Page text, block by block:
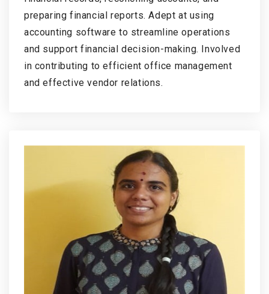
preparing financial reports. Adept at using
accounting software to streamline operations
and support financial decision-making. Involved
in contributing to efficient office management
and effective vendor relations.